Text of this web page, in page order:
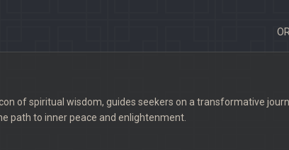
of spiritual wisdom, guides seekers on a transformative
path to inner peace and enlightenment.